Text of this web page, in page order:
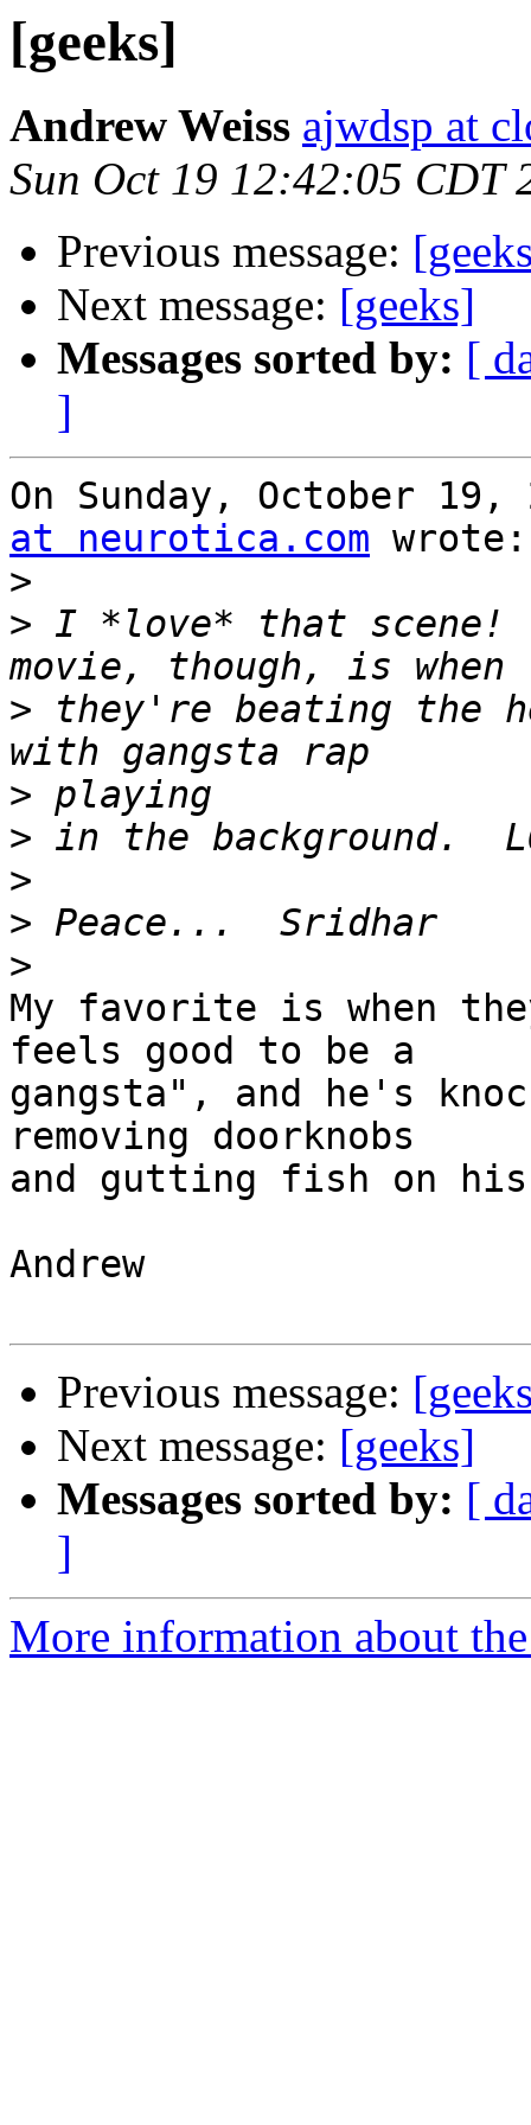
[geeks]
Andrew Weiss ajwdsp at
Sun Oct 19 12:42:05 CDT
Previous message:
Next message: [geeks]
Messages sorted by: [
]
On Sunday, October
at neurotica.com wrote:
>
> I *love* that scene!
> they're beating the
>
>
>
>
>
My favorite is when
feels good to be a
gangsta", and he's
removing doorknobs
and gutting fish on his
Andrew
Previous message:
Next message: [geeks]
Messages sorted by: [
]
More information about